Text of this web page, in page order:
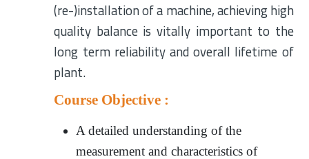
(re-)installation of a machine, achieving high
quality balance is vitally important to the
long term reliability and overall lifetime of
plant.
Course Objective :
A detailed understanding of the
measurement and characteristics of